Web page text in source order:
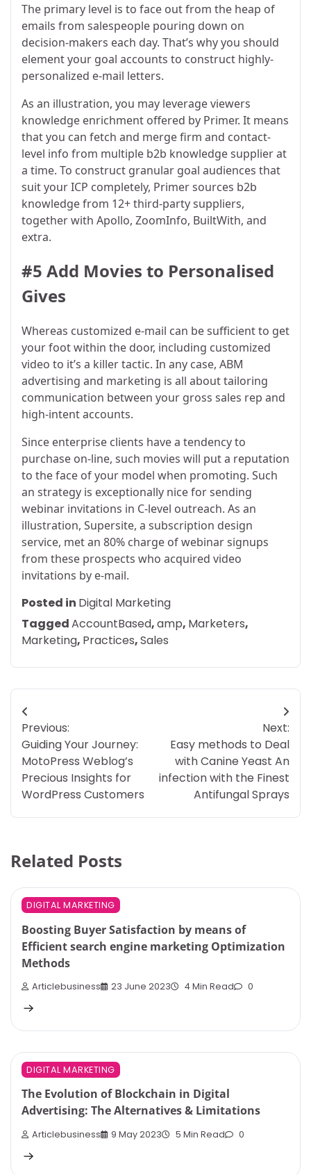
The primary level is to face out from the heap of
emails from salespeople pouring down on
decision-makers each day. That’s why you should
element your goal accounts to construct highly-
personalized e-mail letters.
As an illustration, you may leverage viewers
knowledge enrichment offered by Primer. It means
that you can fetch and merge firm and contact-
level info from multiple b2b knowledge supplier at
a time. To construct granular goal audiences that
suit your ICP completely, Primer sources b2b
knowledge from 12+ third-party suppliers,
together with Apollo, ZoomInfo, BuiltWith, and
extra.
#5 Add Movies to Personalised
Gives
Whereas customized e-mail can be sufficient to get
your foot within the door, including customized
video to it’s a killer tactic. In any case, ABM
advertising and marketing is all about tailoring
communication between your gross sales rep and
high-intent accounts.
Since enterprise clients have a tendency to
purchase on-line, such movies will put a reputation
to the face of your model when promoting. Such
an strategy is exceptionally nice for sending
webinar invitations in C-level outreach. As an
illustration, Supersite, a subscription design
service, met an 80% charge of webinar signups
from these prospects who acquired video
invitations by e-mail.
Posted in Digital Marketing
TaggedAccountBased,amp, Marketers,
Marketing, Practices,Sales
Post
navigation
Previous:
Guiding Your Journey:
MotoPress Weblog’s
Precious Insights for
WordPress Customers
Next:
Easy methods to Deal
with Canine Yeast An
infection with the Finest
Antifungal Sprays
Related Posts
DIGITAL MARKETING
Boosting Buyer Satisfaction by means of
Efficient search engine marketing Optimization
Methods
Articlebusiness 23 June 2023 4 Min Read 0
DIGITAL MARKETING
The Evolution of Blockchain in Digital
Advertising: The Alternatives & Limitations
Articlebusiness 9 May 2023 5 Min Read 0